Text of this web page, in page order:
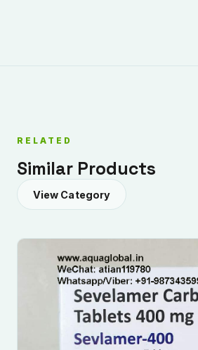
RELATED
Similar Products
View Category